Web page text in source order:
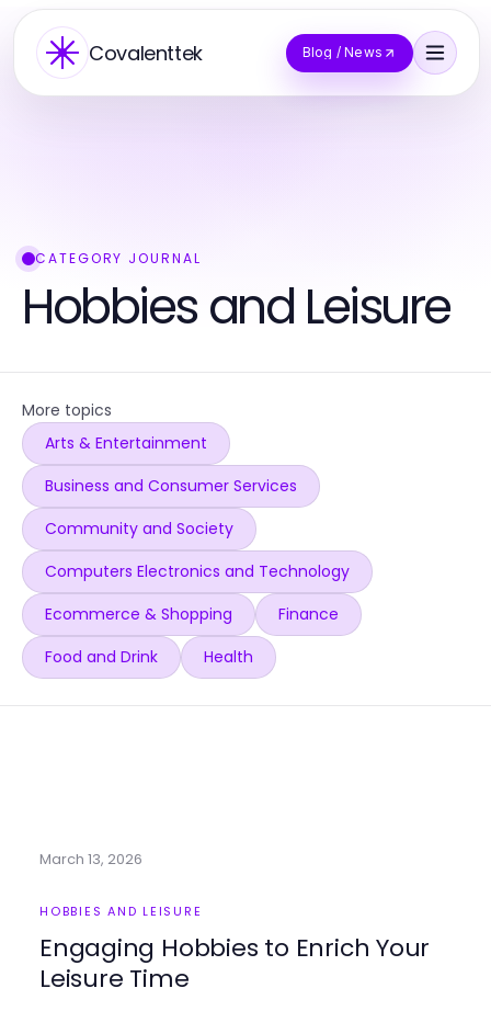
Covalenttek Blog / News
CATEGORY JOURNAL
Hobbies and Leisure
More topics
Arts & Entertainment
Business and Consumer Services
Community and Society
Computers Electronics and Technology
Ecommerce & Shopping
Finance
Food and Drink
Health
March 13, 2026
HOBBIES AND LEISURE
Engaging Hobbies to Enrich Your
Leisure Time